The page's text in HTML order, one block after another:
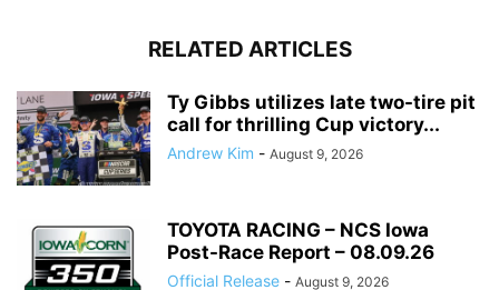
RELATED ARTICLES
Ty Gibbs utilizes late two-tire pit
call for thrilling Cup victory...
Andrew Kim - August 9, 2026
TOYOTA RACING – NCS Iowa
Post-Race Report – 08.09.26
Official Release - August 9, 2026